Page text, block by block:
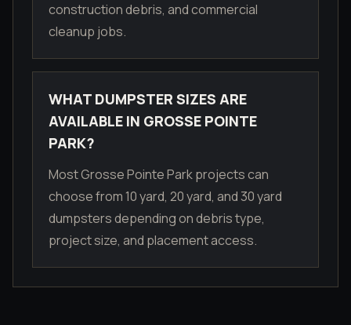
construction debris, and commercial
cleanup jobs.
WHAT DUMPSTER SIZES ARE
AVAILABLE IN GROSSE POINTE
PARK?
Most Grosse Pointe Park projects can
choose from 10 yard, 20 yard, and 30 yard
dumpsters depending on debris type,
project size, and placement access.